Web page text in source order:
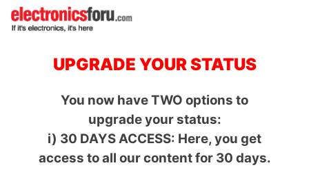
UPGRADE YOUR STATUS
You now have TWO options to
upgrade your status:
i) 30 DAYS ACCESS: Here, you get
access to all our content for 30 days.